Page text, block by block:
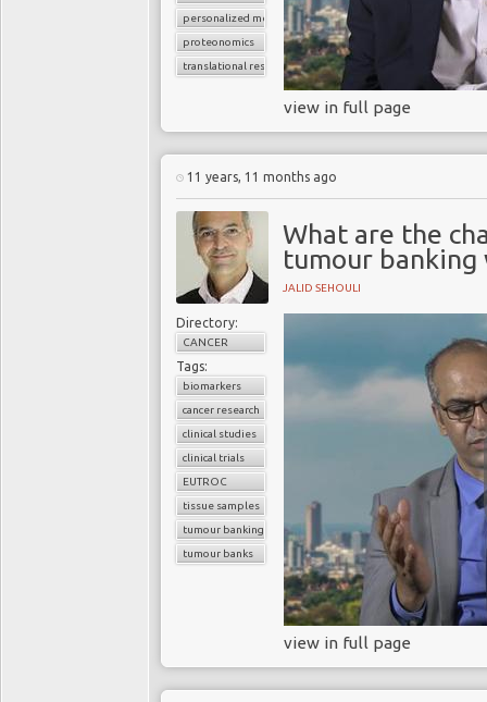
personalized medicine
proteonomics
translational research
view in full page
11 years, 11 months ago
What are the
tumour banking
JALID SEHOULI
Directory:
CANCER
Tags:
biomarkers
cancer research
clinical studies
clinical trials
EUTROC
tissue samples
tumour banking
tumour banks
view in full page